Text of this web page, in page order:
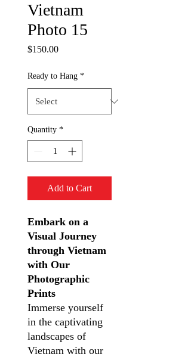
Vietnam
Photo 15
$150.00Price
Ready to Hang *
Quantity *
Add to Cart
Embark on a
Visual Journey
through Vietnam
with Our
Photographic
Prints
Immerse yourself
in the captivating
landscapes of
Vietnam with our